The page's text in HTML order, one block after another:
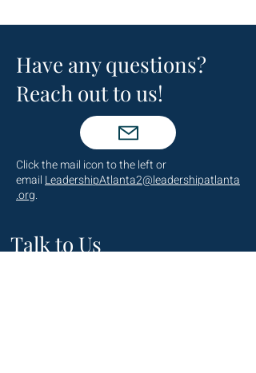
Have any questions?
Reach out to us!
Click the mail icon to the left or
email LeadershipAtlanta2@leadershipatlanta
.org.
Talk to Us